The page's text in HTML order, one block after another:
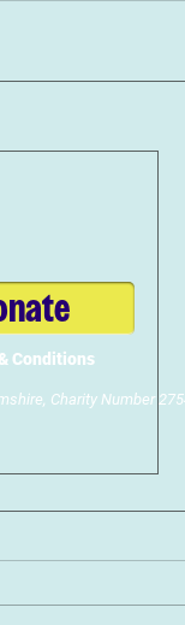
Conditions
Charity Number